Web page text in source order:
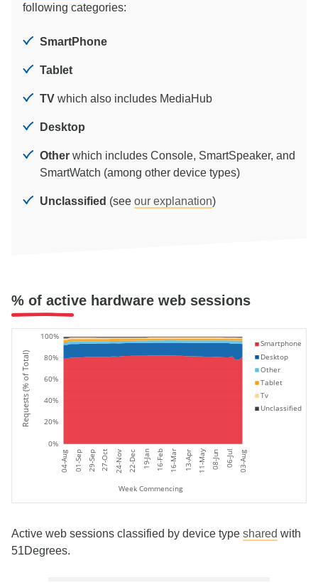
following categories:
SmartPhone
Tablet
TV which also includes MediaHub
Desktop
Other which includes Console, SmartSpeaker, and
SmartWatch (among other device types)
Unclassified (see our explanation)
% of active hardware web sessions
04-Aug 01-Sep 29-Sep 27-Oct 24-Nov 22-Dec 19-Jan 16-Feb 16-Mar 13-Apr 11-May 08-Jun 06-Jul 03-Aug
0%
20%
40%
60%
80%
100%
Week Commencing
Requests (% of Total)
Smartphone
Desktop
Other
Tablet
Tv
Unclassified
Active web sessions classified by device type shared with
51Degrees.